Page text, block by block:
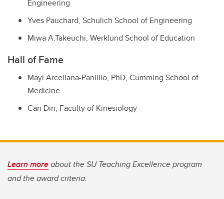
Engineering
Yves Pauchard, Schulich School of Engineering
Miwa A.Takeuchi, Werklund School of Education
Hall of Fame
Mayi Arcellana-Panlilio, PhD, Cumming School of
Medicine
Cari Din, Faculty of Kinesiology
Learn moreabout the SU Teaching Excellence program
and the award criteria.